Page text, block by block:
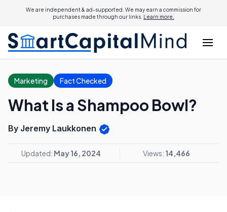
We are independent & ad-supported. We may earn a commission for
purchases made through our links. Learn more.
Marketing Fact Checked
What Is a Shampoo Bowl?
By Jeremy Laukkonen
Updated: May 16, 2024 Views: 14,466